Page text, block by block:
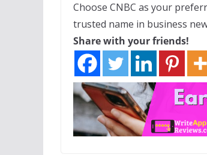
Choose CNBC as your
trusted name in business
Share with your friends!